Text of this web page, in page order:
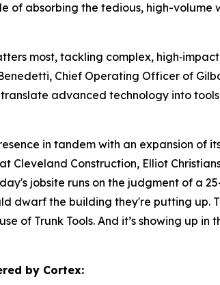
of absorbing the tedious, high-
most, tackling complex,
Chief Operating Officer of
advanced technology into
in tandem with an expansion of
Cleveland Construction, Elliot
jobsite runs on the judgment of a
dwarf the building they're putting up.
of Trunk Tools. And it’s showing up
by Cortex: